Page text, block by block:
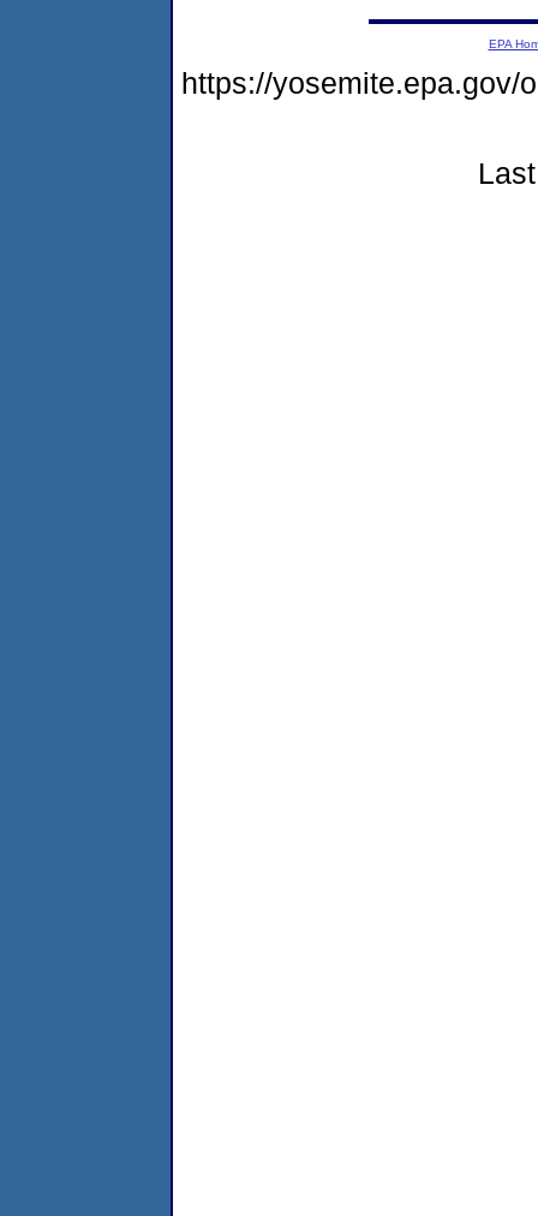
EPA
https://yosemite.epa.gov/